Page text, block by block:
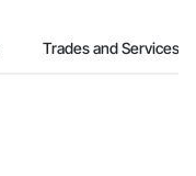
Trades and Services